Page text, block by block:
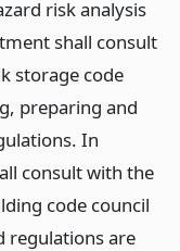
risk analysis
shall consult
storage code
preparing and
In
consult with the
code council
regulations are